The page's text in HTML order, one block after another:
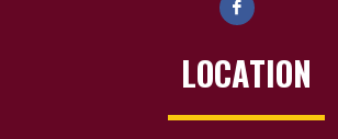
LOCATION